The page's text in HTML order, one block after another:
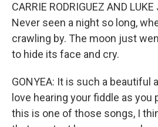
CARRIE RODRIGUEZ AND
Never seen a night so long,
crawling by. The moon just
to hide its face and cry.
GONYEA: It is such a beautiful
love hearing your fiddle as
this is one of those songs, I